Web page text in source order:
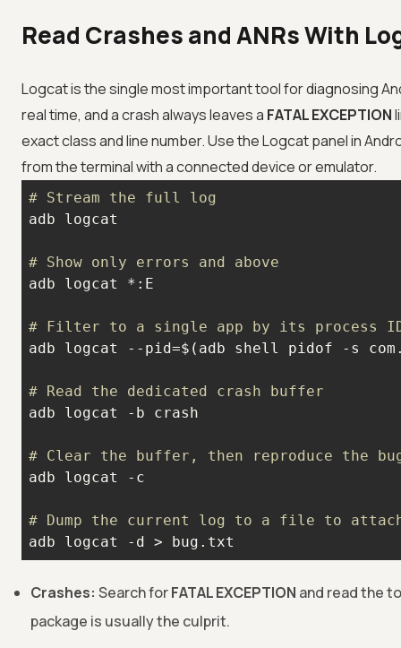
Read Crashes and ANRs With
Logcat is the single most important tool for diagnosing
real time, and a crash always leaves a FATAL EXCEPTION
exact class and line number. Use the Logcat panel in
from the terminal with a connected device or emulator.
# Stream the full log
# Show only errors and above
# Filter to a single app by its process
# Read the dedicated crash buffer
# Clear the buffer, then reproduce the
# Dump the current log to a file to
adb logcat -d > bug.txt
Crashes: Search forFATAL EXCEPTION and read the
package is usually the culprit.